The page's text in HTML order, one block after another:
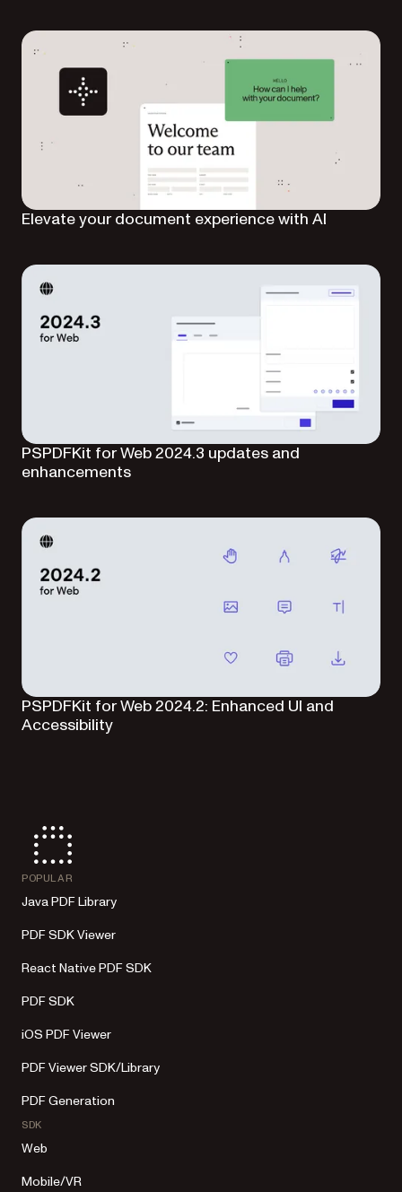
Elevate your document experience with AI
PSPDFKit for Web 2024.3 updates and
enhancements
PSPDFKit for Web 2024.2: Enhanced UI and
Accessibility
POPULAR
Java PDF Library
PDF SDK Viewer
React Native PDF SDK
PDF SDK
iOS PDF Viewer
PDF Viewer SDK/Library
PDF Generation
SDK
Web
Mobile/VR